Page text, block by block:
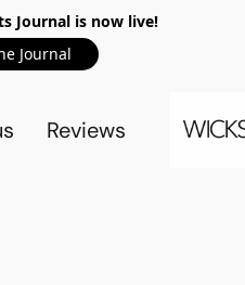
Journal is now live!
Journal
Reviews